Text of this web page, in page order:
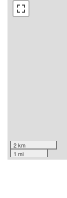
2 km
1 mi